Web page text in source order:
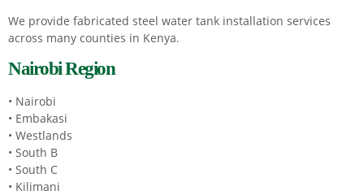
We provide fabricated steel water tank installation services
across many counties in Kenya.
Nairobi Region
• Nairobi
• Embakasi
• Westlands
• South B
• South C
• Kilimani